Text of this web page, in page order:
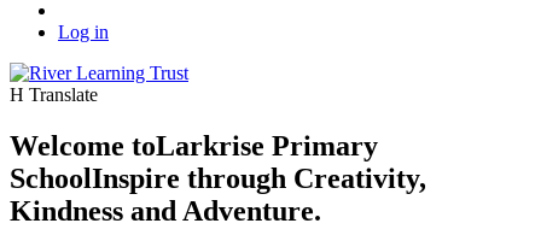
Log in
H Translate
Welcome toLarkrise Primary
SchoolInspire through Creativity,
Kindness and Adventure.